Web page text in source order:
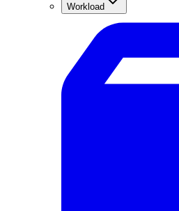
Workload